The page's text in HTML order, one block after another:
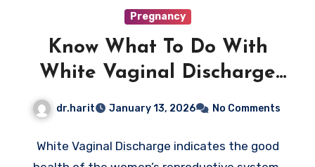
Pregnancy
Know What To Do With
White Vaginal Discharge
dr.harit January 13, 2026 No Comments
White Vaginal Discharge indicates the good